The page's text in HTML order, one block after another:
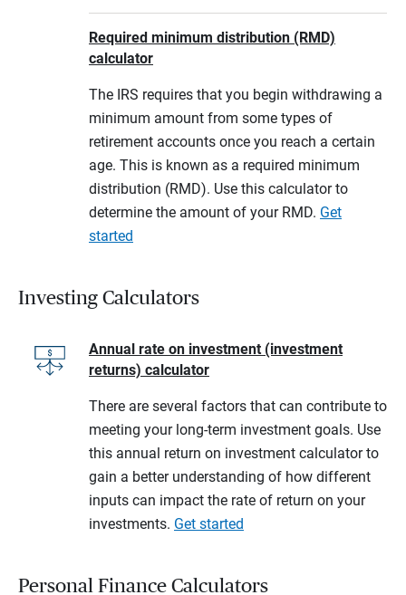
Required minimum distribution (RMD)
calculator
The IRS requires that you begin withdrawing a
minimum amount from some types of
retirement accounts once you reach a certain
age. This is known as a required minimum
distribution (RMD). Use this calculator to
determine the amount of your RMD. Get
started
Investing Calculators
Annual rate on investment (investment
returns) calculator
There are several factors that can contribute to
meeting your long-term investment goals. Use
this annual return on investment calculator to
gain a better understanding of how different
inputs can impact the rate of return on your
investments. Get started
Personal Finance Calculators